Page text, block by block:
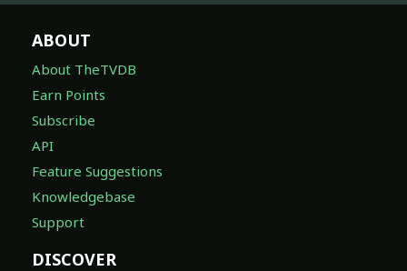
ABOUT
About TheTVDB
Earn Points
Subscribe
API
Feature Suggestions
Knowledgebase
Support
DISCOVER